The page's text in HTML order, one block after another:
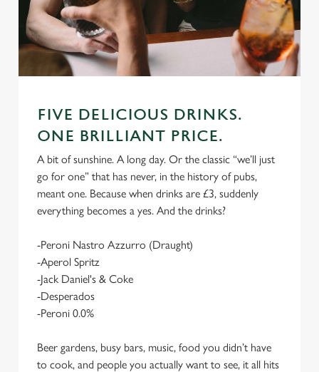
FIVE DELICIOUS DRINKS.
ONE BRILLIANT PRICE.
A bit of sunshine. A long day. Or the classic “we’ll just
go for one” that has never, in the history of pubs,
meant one. Because when drinks are £3, suddenly
everything becomes a yes. And the drinks?
-Peroni Nastro Azzurro (Draught)
-Aperol Spritz
-Jack Daniel's & Coke
-Desperados
-Peroni 0.0%
Beer gardens, busy bars, music, food you didn’t have
to cook, and people you actually want to see, it all hits